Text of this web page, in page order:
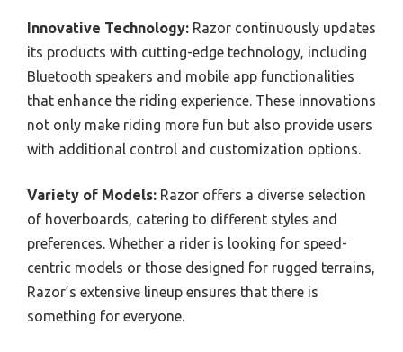
Innovative Technology: Razor continuously updates
its products with cutting-edge technology, including
Bluetooth speakers and mobile app functionalities
that enhance the riding experience. These innovations
not only make riding more fun but also provide users
with additional control and customization options.
Variety of Models: Razor offers a diverse selection
of hoverboards, catering to different styles and
preferences. Whether a rider is looking for speed-
centric models or those designed for rugged terrains,
Razor’s extensive lineup ensures that there is
something for everyone.